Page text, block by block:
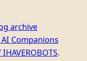
archive
Companions
.